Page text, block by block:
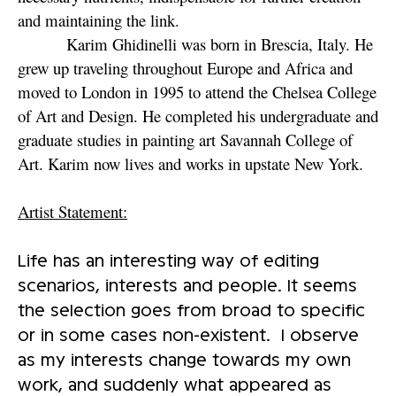
and maintaining the link.
Karim Ghidinelli was born in Brescia, Italy. He
grew up traveling throughout Europe and Africa and
moved to London in 1995 to attend the Chelsea College
of Art and Design. He completed his undergraduate and
graduate studies in painting art Savannah College of
Art. Karim now lives and works in upstate New York.
Artist Statement:
Life has an interesting way of editing
scenarios, interests and people. It seems
the selection goes from broad to specific
or in some cases non-existent. I observe
as my interests change towards my own
work, and suddenly what appeared as